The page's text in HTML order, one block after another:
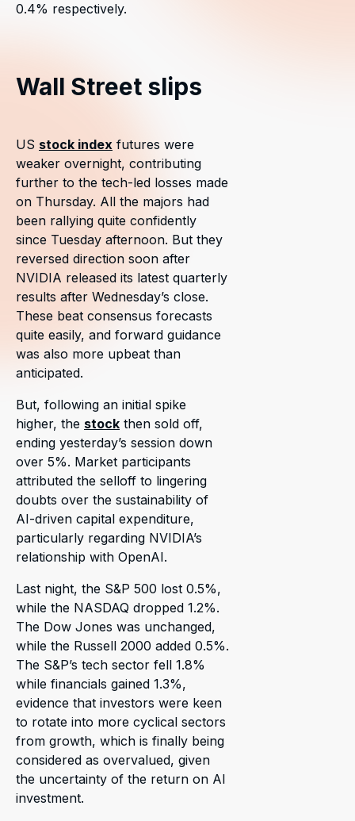
0.4% respectively.
Wall Street slips
US stock index futures were
weaker overnight, contributing
further to the tech-led losses made
on Thursday. All the majors had
been rallying quite confidently
since Tuesday afternoon. But they
reversed direction soon after
NVIDIA released its latest quarterly
results after Wednesday’s close.
These beat consensus forecasts
quite easily, and forward guidance
was also more upbeat than
anticipated.
But, following an initial spike
higher, the stock then sold off,
ending yesterday’s session down
over 5%. Market participants
attributed the selloff to lingering
doubts over the sustainability of
AI-driven capital expenditure,
particularly regarding NVIDIA’s
relationship with OpenAI.
Last night, the S&P 500 lost 0.5%,
while the NASDAQ dropped 1.2%.
The Dow Jones was unchanged,
while the Russell 2000 added 0.5%.
The S&P’s tech sector fell 1.8%
while financials gained 1.3%,
evidence that investors were keen
to rotate into more cyclical sectors
from growth, which is finally being
considered as overvalued, given
the uncertainty of the return on AI
investment.